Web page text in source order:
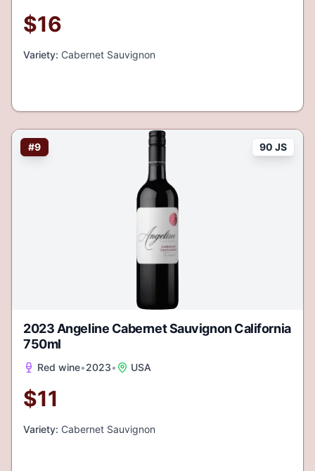
$16
Variety: Cabernet Sauvignon
#9 90 JS
2023 Angeline Cabernet Sauvignon California
750ml
Red wine•2023• USA
$11
Variety: Cabernet Sauvignon